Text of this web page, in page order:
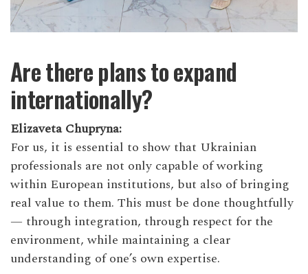
Are there plans to expand
internationally?
Elizaveta Chupryna:
For us, it is essential to show that Ukrainian
professionals are not only capable of working
within European institutions, but also of bringing
real value to them. This must be done thoughtfully
— through integration, through respect for the
environment, while maintaining a clear
understanding of one’s own expertise.